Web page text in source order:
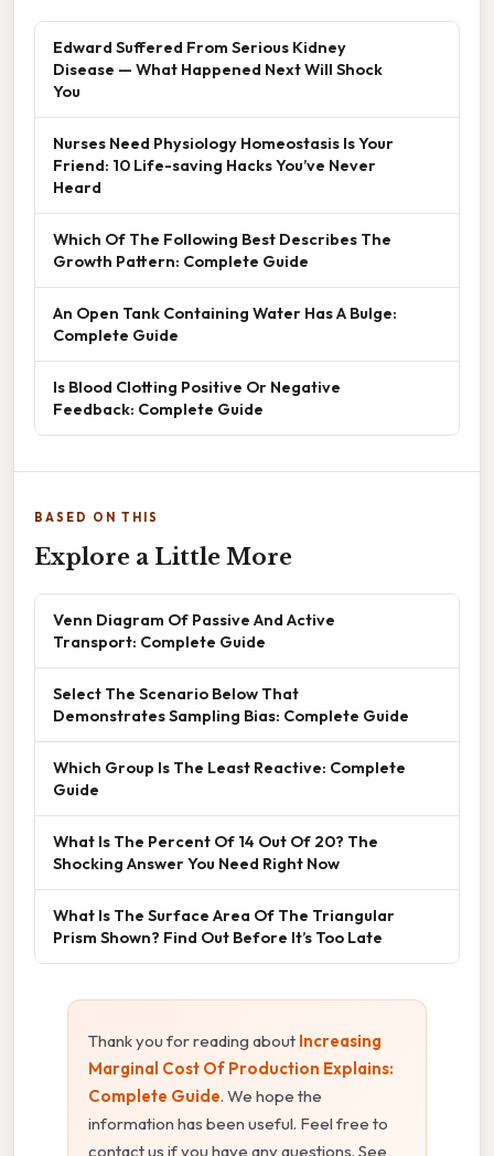
Edward Suffered From Serious Kidney
Disease — What Happened Next Will Shock
You
Nurses Need Physiology Homeostasis Is Your
Friend: 10 Life-saving Hacks You’ve Never
Heard
Which Of The Following Best Describes The
Growth Pattern: Complete Guide
An Open Tank Containing Water Has A Bulge:
Complete Guide
Is Blood Clotting Positive Or Negative
Feedback: Complete Guide
BASED ON THIS
Explore a Little More
Venn Diagram Of Passive And Active
Transport: Complete Guide
Select The Scenario Below That
Demonstrates Sampling Bias: Complete Guide
Which Group Is The Least Reactive: Complete
Guide
What Is The Percent Of 14 Out Of 20? The
Shocking Answer You Need Right Now
What Is The Surface Area Of The Triangular
Prism Shown? Find Out Before It’s Too Late
Thank you for reading about Increasing
Marginal Cost Of Production Explains:
Complete Guide. We hope the
information has been useful. Feel free to
contact us if you have any questions. See